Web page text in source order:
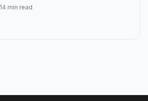
14 min read
Half-Lives: How GLP-1 Doses Stack in